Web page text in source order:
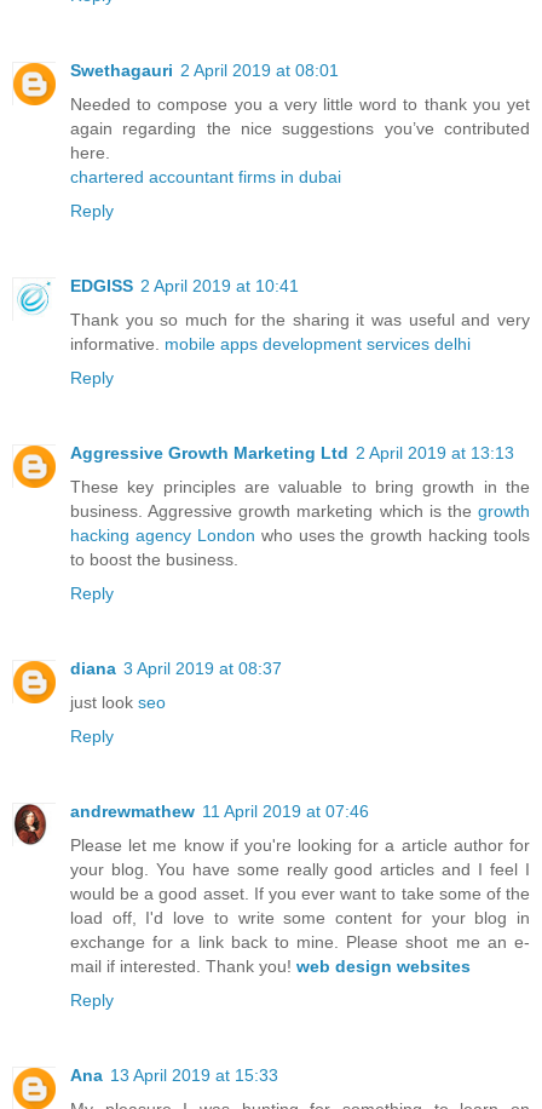
Swethagauri 2 April 2019 at 08:01
Needed to compose you a very little word to thank you yet
again regarding the nice suggestions you’ve contributed
here.
chartered accountant firms in dubai
Reply
EDGISS 2 April 2019 at 10:41
Thank you so much for the sharing it was useful and very
informative. mobile apps development services delhi
Reply
Aggressive Growth Marketing Ltd 2 April 2019 at 13:13
These key principles are valuable to bring growth in the
business. Aggressive growth marketing which is the growth
hacking agency London who uses the growth hacking tools
to boost the business.
Reply
diana 3 April 2019 at 08:37
just look seo
Reply
andrewmathew 11 April 2019 at 07:46
Please let me know if you're looking for a article author for
your blog. You have some really good articles and I feel I
would be a good asset. If you ever want to take some of the
load off, I'd love to write some content for your blog in
exchange for a link back to mine. Please shoot me an e-
mail if interested. Thank you! web design websites
Reply
Ana 13 April 2019 at 15:33